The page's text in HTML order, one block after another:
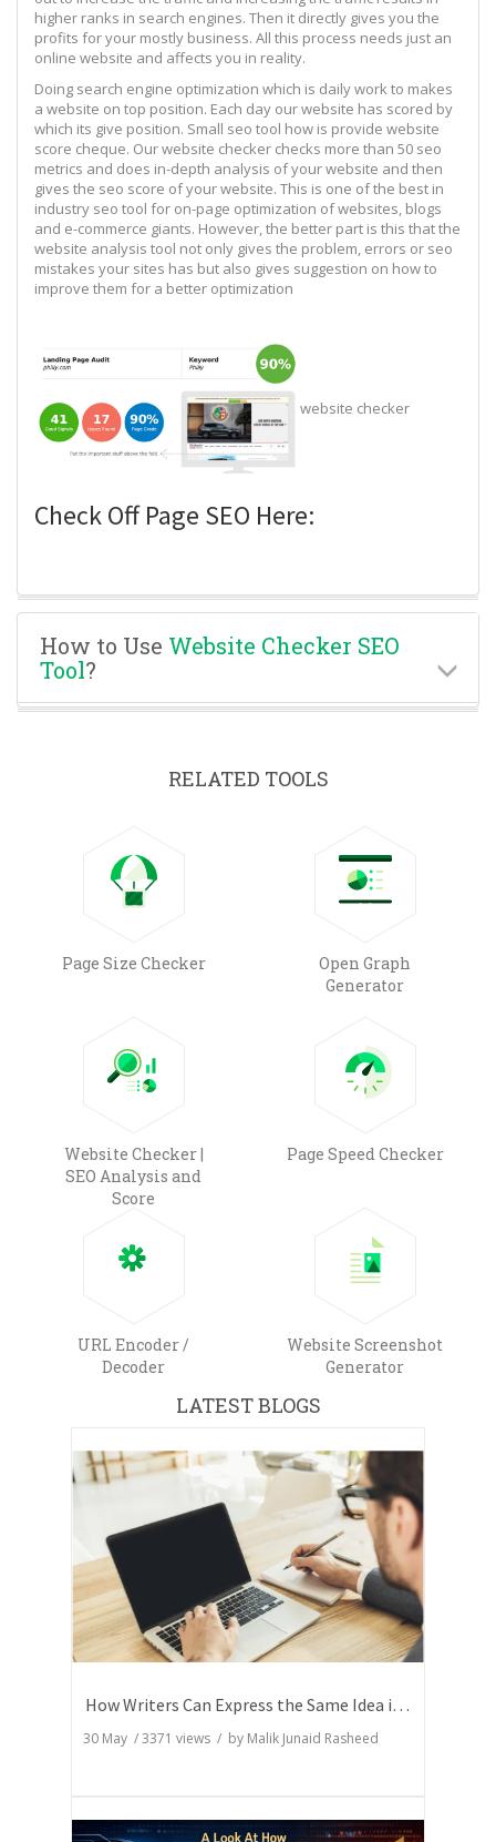
higher ranks in search engines. Then it directly gives you the
profits for your mostly business. All this process needs just an
online website and affects you in reality.
Doing search engine optimization which is daily work to makes
a website on top position. Each day our website has scored by
which its give position. Small seo tool how is provide website
score cheque. Our website checker checks more than 50 seo
metrics and does in-depth analysis of your website and then
gives the seo score of your website. This is one of the best in
industry seo tool for on-page optimization of websites, blogs
and e-commerce giants. However, the better part is this that the
website analysis tool not only gives the problem, errors or seo
mistakes your sites has but also gives suggestion on how to
improve them for a better optimization
website checker
Check Off Page SEO Here:
How to Use Website Checker SEO
Tool?
RELATED TOOLS
Page Size Checker
Open Graph
Generator
Website Checker |
SEO Analysis and
Score
Page Speed Checker
URL Encoder /
Decoder
Website Screenshot
Generator
LATEST BLOGS
How Writers Can Express the Same Idea in Better Words?
30 May /3371 views / by Malik Junaid Rasheed